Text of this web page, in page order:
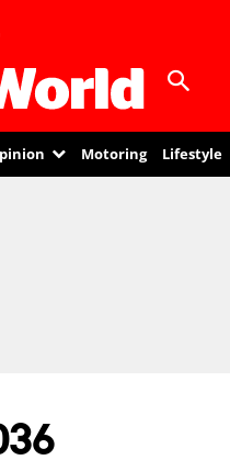
Motoring Lifestyle